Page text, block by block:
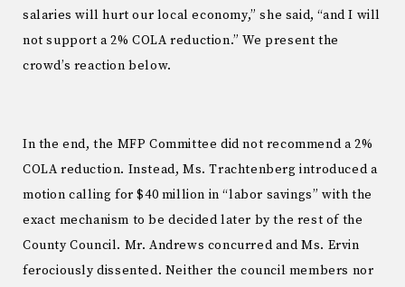
salaries will hurt our local economy,” she said, “and I will
not support a 2% COLA reduction.” We present the
crowd’s reaction below.
In the end, the MFP Committee did not recommend a 2%
COLA reduction. Instead, Ms. Trachtenberg introduced a
motion calling for $40 million in “labor savings” with the
exact mechanism to be decided later by the rest of the
County Council. Mr. Andrews concurred and Ms. Ervin
ferociously dissented. Neither the council members nor